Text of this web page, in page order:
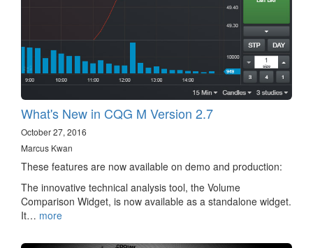
What's New in CQG M Version 2.7
October 27, 2016
Marcus Kwan
These features are now available on demo and production:
The innovative technical analysis tool, the Volume
Comparison Widget, is now available as a standalone widget.
It… more